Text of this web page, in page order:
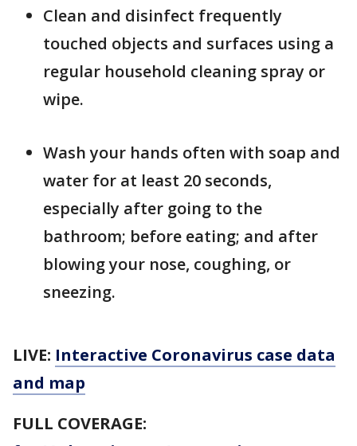
Clean and disinfect frequently
touched objects and surfaces using a
regular household cleaning spray or
wipe.
Wash your hands often with soap and
water for at least 20 seconds,
especially after going to the
bathroom; before eating; and after
blowing your nose, coughing, or
sneezing.
LIVE: Interactive Coronavirus case data
and map
FULL COVERAGE: